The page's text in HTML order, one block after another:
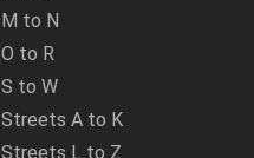
M to N
O to R
S to W
Streets A to K
Streets L to Z